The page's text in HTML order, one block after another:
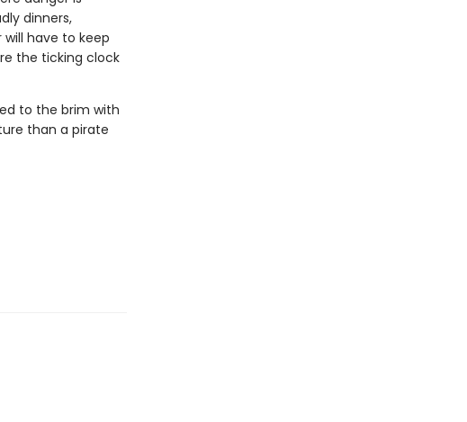
dinners,
have to keep
the ticking clock
to the brim with
than a pirate